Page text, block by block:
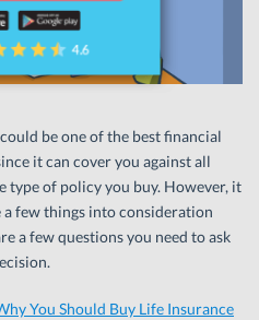
be one of the best financial
it can cover you against all
type of policy you buy. However, it
few things into consideration
a few questions you need to ask
You Should Buy Life Insurance